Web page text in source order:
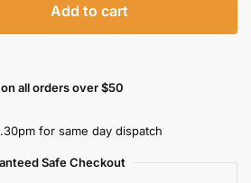
Add to cart
all orders over $50
for same day dispatch
Safe Checkout